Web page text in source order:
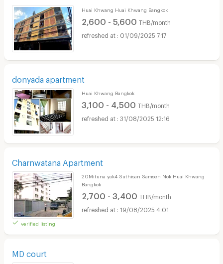
Huai Khwang Huai Khwang Bangkok
2,600 - 5,600 THB/month
01/09/2025 7:17
donyada apartment
Huai Khwang Bangkok
3,100 - 4,500 THB/month
31/08/2025 12:16
Charnwatana Apartment
verified listing
20Mituna yak4 Suthisan Samsen Nok Huai Khwang
Bangkok
2,700 - 3,400 THB/month
19/08/2025 4:01
MD court